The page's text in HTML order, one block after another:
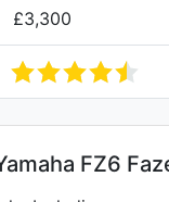
£3,300
FZ6